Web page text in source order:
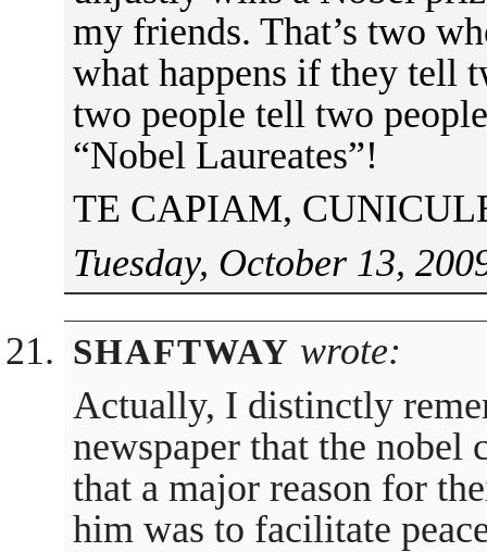
my friends. That’s two
what happens if they tell
two people tell two
“Nobel Laureates”!
TE CAPIAM,
Tuesday, October 13,
SHAFTWAY wrote:
Actually, I distinctly
newspaper that the
that a major reason for
him was to facilitate